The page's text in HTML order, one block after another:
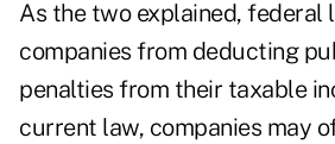
As the two explained, federal
companies from deducting
penalties from their taxable
current law, companies may